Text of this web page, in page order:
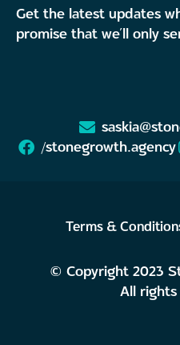
Get the latest updates
promise that we’ll only
/stonegrowth.agency
© Copyright 2023
All
Terms &